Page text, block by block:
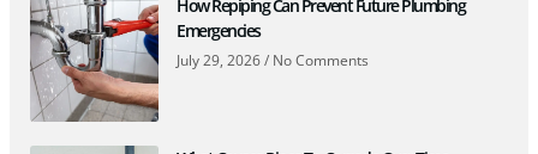
How Repiping Can Prevent Future Plumbing
Emergencies
July 29, 2026 No Comments